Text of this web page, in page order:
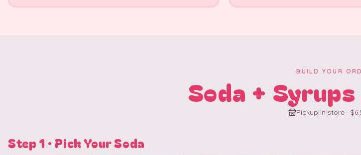
BUILD YOUR
Soda +
Pickup in store ·
Step 1 · Pick Your Soda